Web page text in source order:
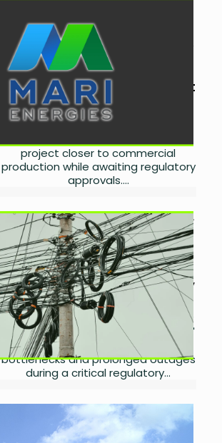
Spinwam Gas
Commercialisation With New
Deal
byLaibah Masood
August
4, 2026
Mari Energies has identified a buyer
project closer to commercial
production while awaiting regulatory
approvals....
Power Division Plans Cheaper
Electricity, Nepra Questions
Discos
byLaibah Masood
July 31,
2026
0
Pakistan plans a cheaper electricity
package as Nepra questions Discos'
performance, transmission
bottlenecks and prolonged outages
during a critical regulatory...
Samsung Prepares for Major
Galaxy Unpacked 2026